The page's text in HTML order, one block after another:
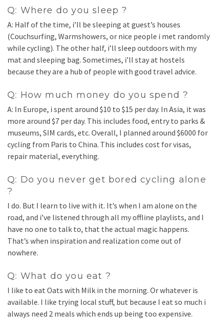
Q: Where do you sleep ?
A: Half of the time, i’ll be sleeping at guest’s houses
(Couchsurfing, Warmshowers, or nice people i met randomly
while cycling). The other half, i’ll sleep outdoors with my
mat and sleeping bag. Sometimes, i’ll stay at hostels
because they are a hub of people with good travel advice.
Q: How much money do you spend ?
A: In Europe, i spent around $10 to $15 per day. In Asia, it was
more around $7 per day. This includes food, entry to parks &
museums, SIM cards, etc. Overall, I planned around $6000 for
cycling from Paris to China. This includes cost for visas,
repair material, everything.
Q: Do you never get bored cycling alone
?
I do. But I learn to live with it. It’s when I am alone on the
road, and i’ve listened through all my offline playlists, and I
have no one to talk to, that the actual magic happens.
That’s when inspiration and realization come out of
nowhere.
Q: What do you eat ?
I like to eat Oats with Milk in the morning. Or whatever is
available. I like trying local stuff, but because I eat so much i
always need 2 meals which ends up being too expensive.